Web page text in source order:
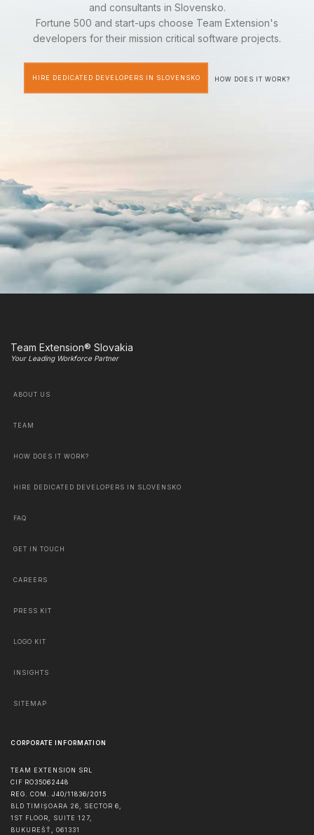
and consultants in Slovensko.
Fortune 500 and start-ups choose Team Extension's
developers for their mission critical software projects.
HIRE DEDICATED DEVELOPERS IN SLOVENSKO HOW DOES IT WORK?
Team Extension® Slovakia
Your Leading Workforce Partner
ABOUT US
TEAM
HOW DOES IT WORK?
HIRE DEDICATED DEVELOPERS IN SLOVENSKO
FAQ
GET IN TOUCH
CAREERS
PRESS KIT
LOGO KIT
INSIGHTS
SITEMAP
CORPORATE INFORMATION
TEAM EXTENSION SRL
CIF RO35062448
REG. COM. J40/11836/2015
BLD TIMIȘOARA 26, SECTOR 6,
1ST FLOOR, SUITE 127,
BUKUREŠŤ , 061331